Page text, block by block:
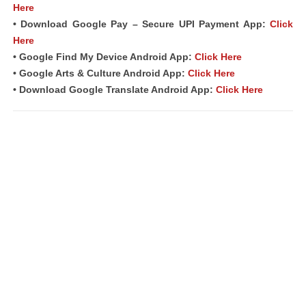
Here
• Download Google Pay – Secure UPI Payment App: Click
Here
• Google Find My Device Android App: Click Here
• Google Arts & Culture Android App: Click Here
• Download Google Translate Android App: Click Here